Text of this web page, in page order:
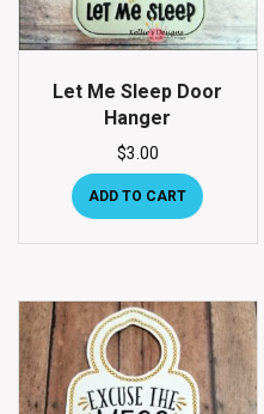
Let Me Sleep Door
Hanger
$3.00
ADD TO CART